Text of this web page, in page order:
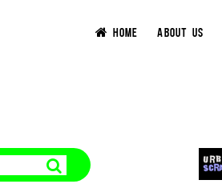
HOME ABOUT US